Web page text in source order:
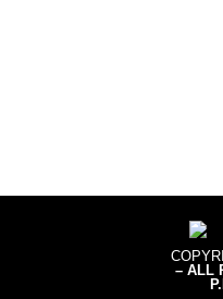
– ALL